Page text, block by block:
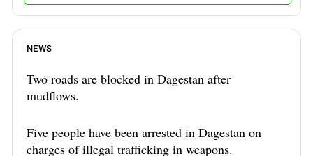
NEWS
Two roads are blocked in Dagestan after
mudflows.
Five people have been arrested in Dagestan on
charges of illegal trafficking in weapons.